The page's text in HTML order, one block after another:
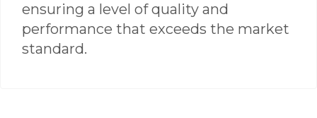
ensuring a level of quality and
performance that exceeds the market
standard.